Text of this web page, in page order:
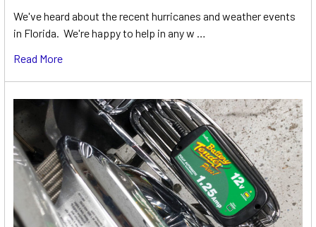
We've heard about the recent hurricanes and weather events
in Florida. We're happy to help in any w …
Read More